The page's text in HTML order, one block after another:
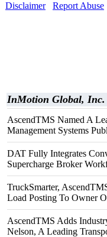
Disclaimer
Report Abuse
InMotion Global, Inc.
AscendTMS Named A
Management Systems
DAT Fully Integrates
Supercharge Broker
TruckSmarter,
Load Posting To Owner
AscendTMS Adds
Nelson, A Leading